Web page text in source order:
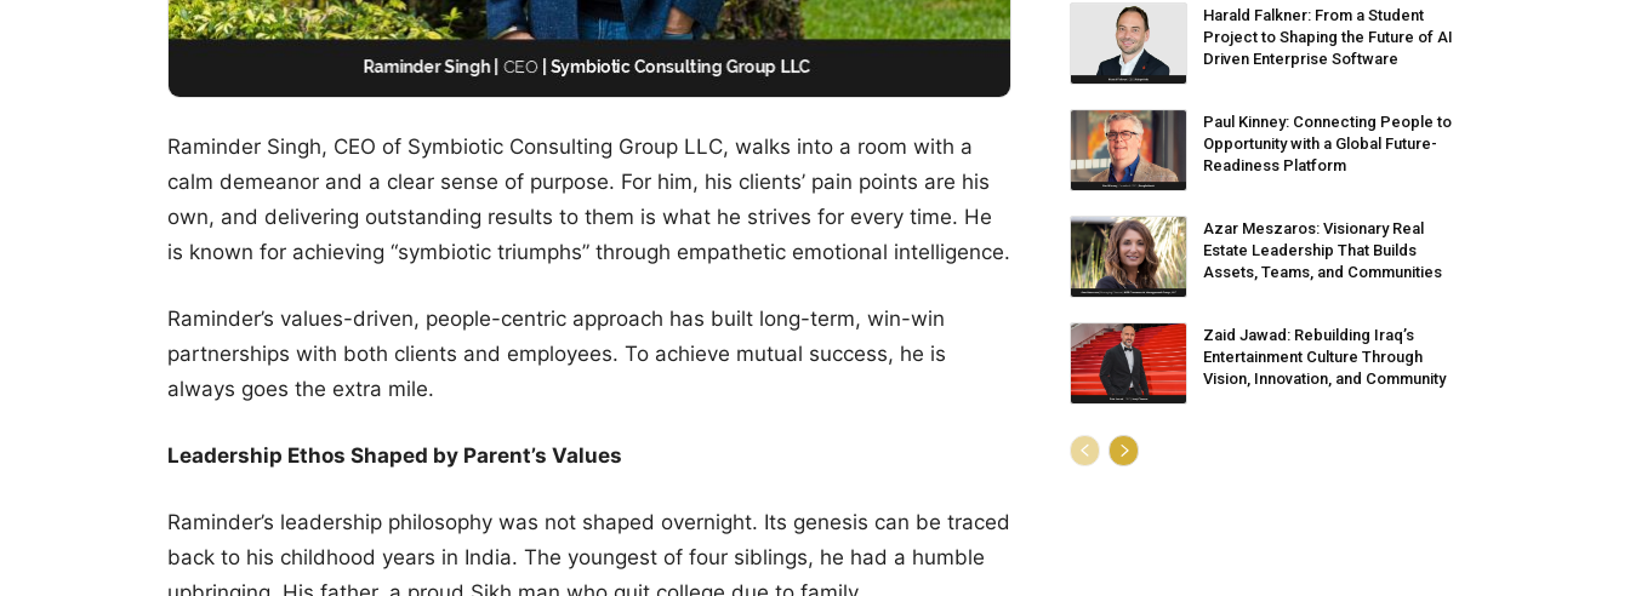
Raminder Singh, CEO of Symbiotic Consulting Group LLC, walks into a room with a
calm demeanor and a clear sense of purpose. For him, his clients’ pain points are his
own, and delivering outstanding results to them is what he strives for every time. He
is known for achieving “symbiotic triumphs” through empathetic emotional intelligence.
Raminder’s values-driven, people-centric approach has built long-term, win-win
partnerships with both clients and employees. To achieve mutual success, he is
always goes the extra mile.
Leadership Ethos Shaped by Parent’s Values
Raminder’s leadership philosophy was not shaped overnight. Its genesis can be traced
back to his childhood years in India. The youngest of four siblings, he had a humble
Harald Falkner: From a Student
Project to Shaping the Future of AI
Driven Enterprise Software
Paul Kinney: Connecting People to
Opportunity with a Global Future-
Readiness Platform
Azar Meszaros: Visionary Real
Estate Leadership That Builds
Assets, Teams, and Communities
Zaid Jawad: Rebuilding Iraq’s
Entertainment Culture Through
Vision, Innovation, and Community